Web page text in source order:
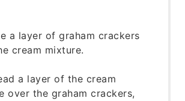
a layer of graham crackers
cream mixture.
a layer of the cream
over the graham crackers,